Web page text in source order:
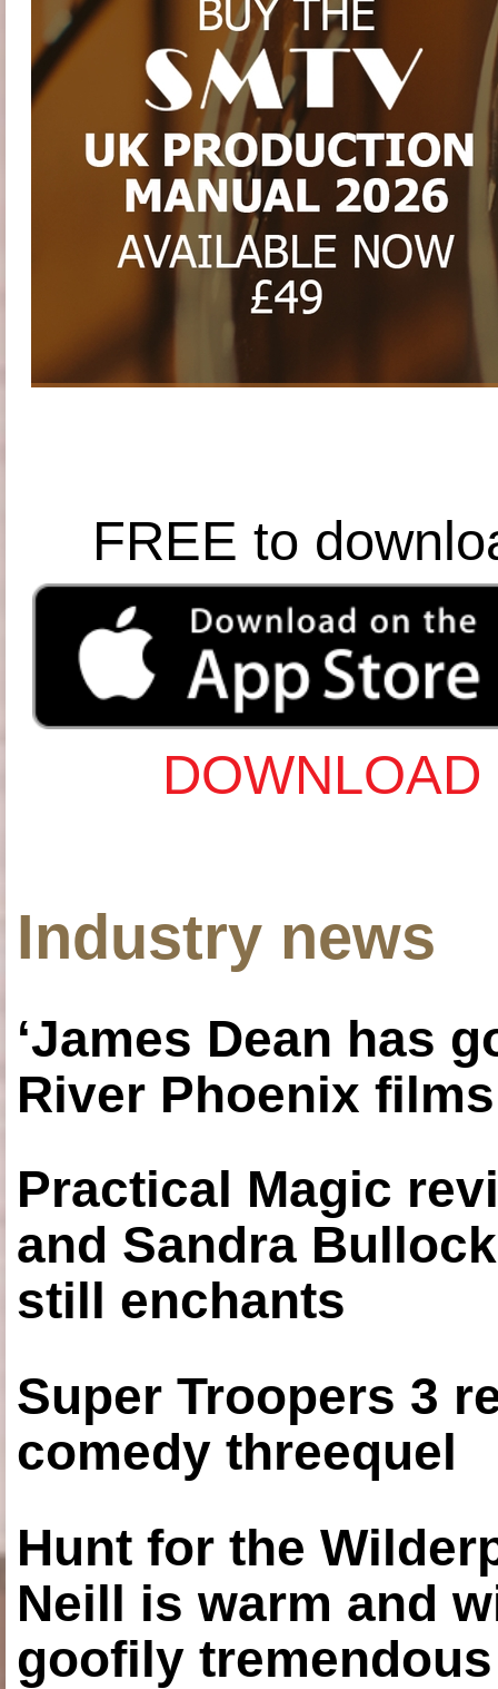
FREE to
Industry news
‘James Dean has
River Phoenix
Practical Magic
and Sandra
still enchants
Super Troopers 3
comedy threequel
Hunt for the
Neill is warm and
goofily